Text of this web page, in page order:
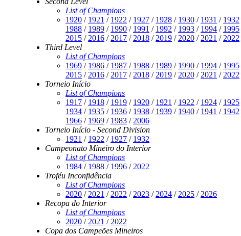
List of Champions
1920 / 1921 / 1922 / 1927 / 1928 / 1930 / 1931 / 1932
1988 / 1989 / 1990 / 1991 / 1992 / 1993 / 1994 / 1995
2015 /2016 /2017 /2018 /2019 /2020 /2021 /2022
Third Level
List of Champions
1969 / 1986 / 1987 / 1988 / 1989 / 1990 / 1994 / 1995
2015 /2016 /2017 /2018 /2019 /2020 /2021 /2022
Torneio Início
List of Champions
1917 / 1918 / 1919 / 1920 / 1921 / 1922 / 1924 / 1925
1934 / 1935 / 1936 / 1938 / 1939 / 1940 / 1941 / 1942
1966 / 1969 / 1983 /2006
Torneio Início - Second Division
1921 / 1922 / 1927 / 1932
Campeonato Mineiro do Interior
List of Champions
1984 / 1988 / 1996 /2022
Troféu Inconfidência
List of Champions
2020 /2021 /2022 /2023 /2024 /2025 /2026
Recopa do Interior
List of Champions
2020 /2021 /2022
Copa dos Campeões Mineiros